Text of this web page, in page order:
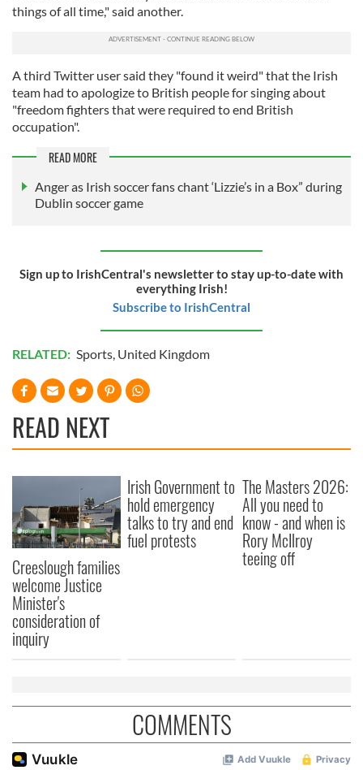
things of all time," said another.
A third Twitter user said they "found it weird" that the Irish
team had to apologize to British people for singing about
"freedom fighters that were required to end British
occupation".
READ MORE
Anger as Irish soccer fans chant ‘Lizzie’s in a Box” during
Dublin soccer game
Sign up to IrishCentral's newsletter to stay up-to-date with
everything Irish!
Subscribe to IrishCentral
RELATED: Sports, United Kingdom
READ NEXT
Creeslough families
welcome Justice
Minister's
consideration of
inquiry
Irish Government to
hold emergency
talks to try and end
fuel protests
The Masters 2026:
All you need to
know - and when is
Rory McIlroy
teeing off
COMMENTS